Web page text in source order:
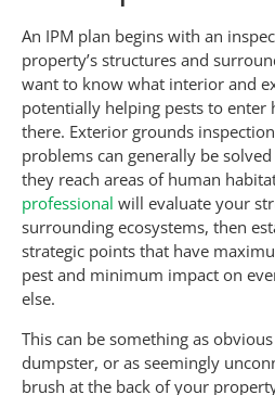
An IPM plan begins with an
property’s structures and
want to know what interior and
potentially helping pests to enter
there. Exterior grounds
problems can generally be
they reach areas of human
professional will evaluate your
surrounding ecosystems, then
strategic points that have
pest and minimum impact on
else.
This can be something as
dumpster, or as seemingly
brush at the back of your